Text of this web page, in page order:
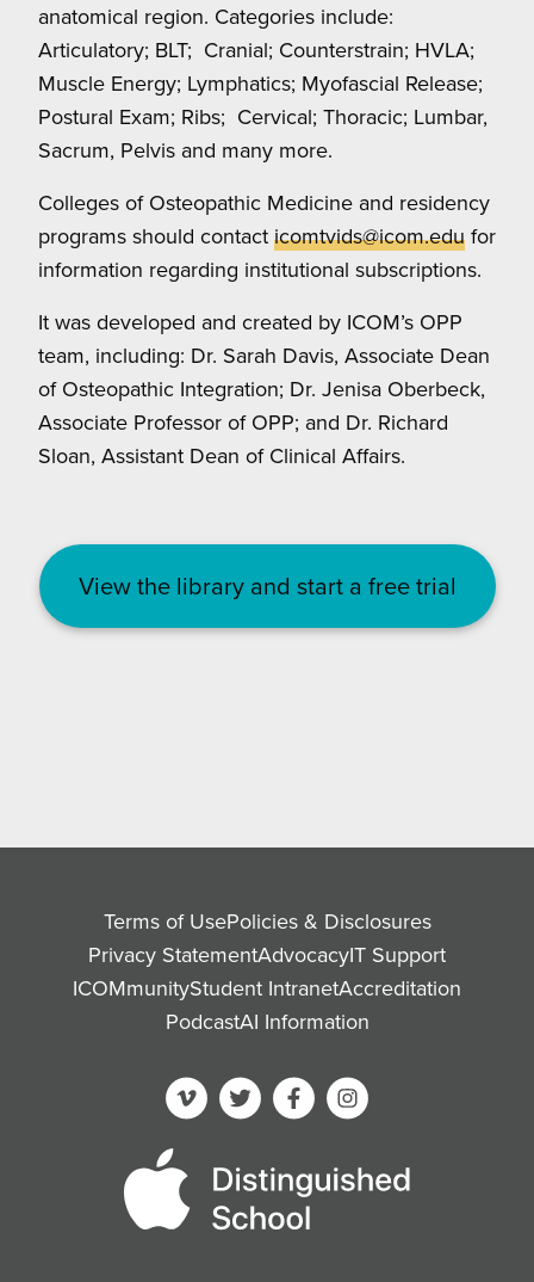
anatomical region. Categories include:
Articulatory; BLT; Cranial; Counterstrain; HVLA;
Muscle Energy; Lymphatics; Myofascial Release;
Postural Exam; Ribs; Cervical; Thoracic; Lumbar,
Sacrum, Pelvis and many more.
Colleges of Osteopathic Medicine and residency
programs should contact icomtvids@icom.edu for
information regarding institutional subscriptions.
It was developed and created by ICOM’s OPP
team, including: Dr. Sarah Davis, Associate Dean
of Osteopathic Integration; Dr. Jenisa Oberbeck,
Associate Professor of OPP; and Dr. Richard
Sloan, Assistant Dean of Clinical Affairs.
View the library and start a free trial
Terms of UsePolicies & Disclosures
Privacy StatementAdvocacyIT Support
ICOMmunityStudent IntranetAccreditation
PodcastAI Information